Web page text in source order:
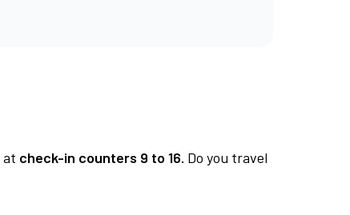
at check-in counters 9 to 16. Do you travel